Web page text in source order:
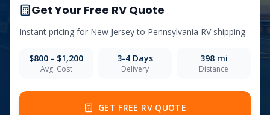
Get Your Free RV Quote
Instant pricing for New Jerseyto Pennsylvania RV shipping.
$800 - $1,200
Avg. Cost
3-4Days
Delivery
398mi
Distance
GET FREE RV QUOTE